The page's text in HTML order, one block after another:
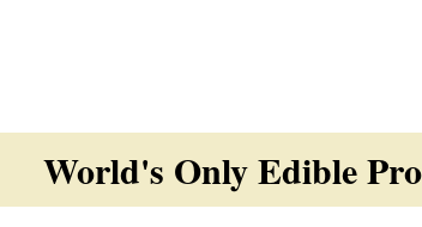
World's Only Edible